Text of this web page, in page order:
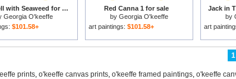
Pink Shell with Seaweed for sale
Georgia O'keeffe
$101.58+
Red Canna 1 for sale
by Georgia O'keeffe
art paintings: $101.58+
Jack in
by
art
1
prints, o'keeffe canvas prints, o'keeffe framed paintings, o'keeffe